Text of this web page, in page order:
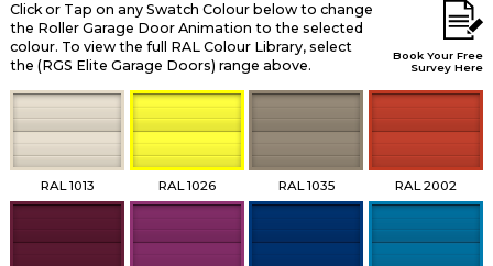
Click or Tap on any Swatch Colour below to change
the Roller Garage Door Animation to the selected
colour. To view the full RAL Colour Library, select
the (RGS Elite Garage Doors) range above.
Book Your Free
Survey Here
RAL 1013 RAL 1026 RAL 1035 RAL 2002